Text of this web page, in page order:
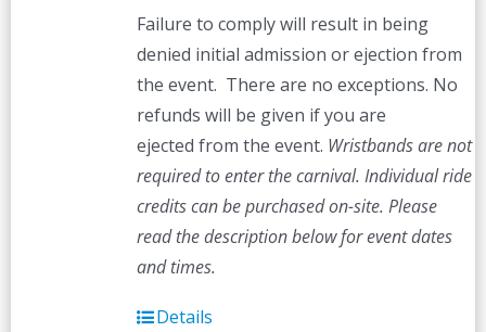
Failure to comply will result in being
denied initial admission or ejection from
the event. There are no exceptions. No
refunds will be given if you are
ejected from the event. Wristbands are not
required to enter the carnival. Individual ride
credits can be purchased on-site. Please
read the description below for event dates
and times.
Details